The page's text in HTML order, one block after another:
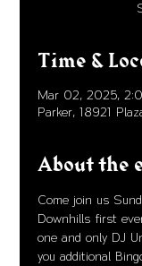
Time &
Mar 02, 2025,
Parker, 18921
About the
Come join us
Downhills first
one and only DJ
you additional